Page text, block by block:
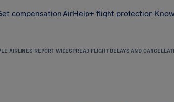
compensationAirHelp+ flight protection
AIRLINES REPORT WIDESPREAD FLIGHT DELAYS AND